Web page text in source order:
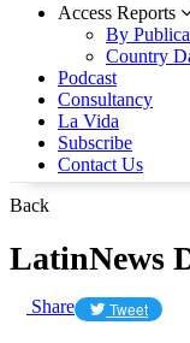
Access Reports
By
Country
Podcast
Consultancy
La Vida
Subscribe
Contact Us
Back
LatinNews
Share Tweet